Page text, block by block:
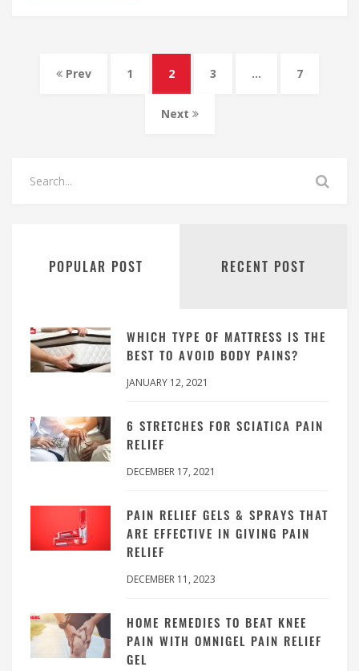
Prev 1 2 3 … 7
Next
POPULAR POST RECENT POST
WHICH TYPE OF MATTRESS IS THE
BEST TO AVOID BODY PAINS?
JANUARY 12, 2021
6 STRETCHES FOR SCIATICA PAIN
RELIEF
DECEMBER 17, 2021
PAIN RELIEF GELS & SPRAYS THAT
ARE EFFECTIVE IN GIVING PAIN
RELIEF
DECEMBER 11, 2023
HOME REMEDIES TO BEAT KNEE
PAIN WITH OMNIGEL PAIN RELIEF
GEL